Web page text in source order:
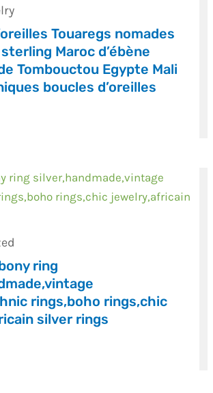
Touaregs nomades
Maroc d’ébène
Tombouctou Egypte Mali
boucles d’oreilles
ring
rings,boho rings,chic
silver rings